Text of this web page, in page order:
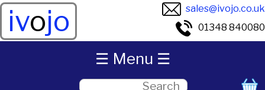
ivojo
sales@ivojo.co.uk
01348 840080
☰ Menu ☰